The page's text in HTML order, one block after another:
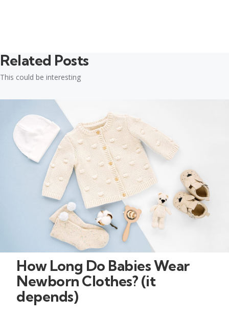
Related Posts
This could be interesting
How Long Do Babies Wear
Newborn Clothes? (it
depends)